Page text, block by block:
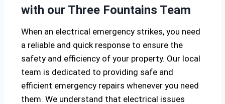
with our Three Fountains Team
When an electrical emergency strikes, you need
a reliable and quick response to ensure the
safety and efficiency of your property. Our local
team is dedicated to providing safe and
efficient emergency repairs whenever you need
them. We understand that electrical issues